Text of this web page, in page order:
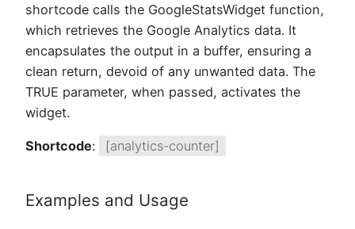
shortcode calls the GoogleStatsWidget function,
which retrieves the Google Analytics data. It
encapsulates the output in a buffer, ensuring a
clean return, devoid of any unwanted data. The
TRUE parameter, when passed, activates the
widget.
Shortcode: [analytics-counter]
Examples and Usage